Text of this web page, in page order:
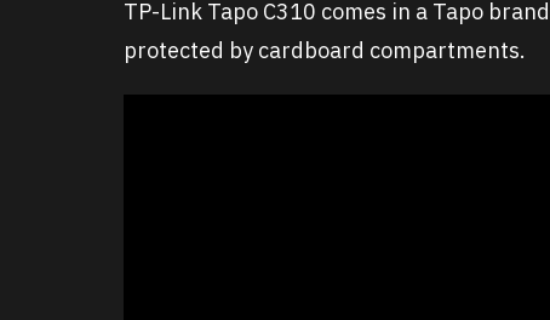
TP-Link Tapo C310 comes in a Tapo
protected by cardboard compartments.